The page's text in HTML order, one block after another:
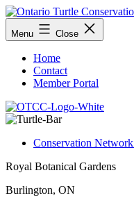
Skip
to
content
Ontario
Turtle
Network
Menu Close
Home
Contact
Member Portal
Conservation Network
Royal Botanical Gardens
Burlington, ON